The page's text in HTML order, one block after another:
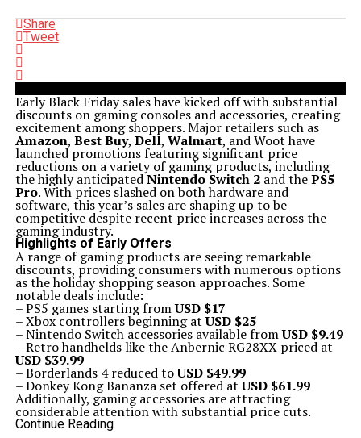
Share
Tweet
Early Black Friday sales have kicked off with substantial
discounts on gaming consoles and accessories, creating
excitement among shoppers. Major retailers such as
Amazon, Best Buy, Dell, Walmart, and Woot have
launched promotions featuring significant price
reductions on a variety of gaming products, including
the highly anticipatedNintendo Switch 2and thePS5
Pro. With prices slashed on both hardware and
software, this year’s sales are shaping up to be
competitive despite recent price increases across the
gaming industry.
Highlights of Early Offers
A range of gaming products are seeing remarkable
discounts, providing consumers with numerous options
as the holiday shopping season approaches. Some
notable deals include:
– PS5 games starting fromUSD $17
– Xbox controllers beginning atUSD $25
– Nintendo Switch accessories available fromUSD $9.49
– Retro handhelds like the Anbernic RG28XX priced at
USD $39.99
– Borderlands 4 reduced toUSD $49.99
– Donkey Kong Bananza set offered atUSD $61.99
Additionally, gaming accessories are attracting
considerable attention with substantial price cuts.
Popular items include:
Continue Reading